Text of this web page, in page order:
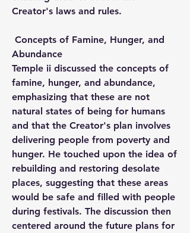
Creator's laws and rules.
Abundance
Temple ii discussed the concepts of
famine, hunger, and abundance,
emphasizing that these are not
natural states of being for humans
and that the Creator's plan involves
delivering people from poverty and
hunger. He touched upon the idea of
rebuilding and restoring desolate
places, suggesting that these areas
would be safe and filled with people
during festivals. The discussion then
centered around the future plans for